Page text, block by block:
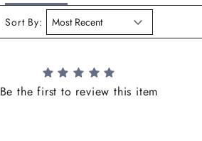
Sort By:
Be the first to review this item